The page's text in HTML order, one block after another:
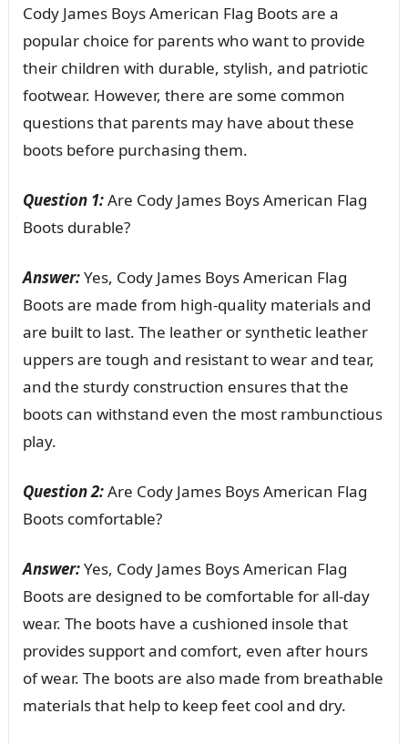
Cody James Boys American Flag Boots are a
popular choice for parents who want to provide
their children with durable, stylish, and patriotic
footwear. However, there are some common
questions that parents may have about these
boots before purchasing them.
Question 1:Are Cody James Boys American Flag
Boots durable?
Answer:Yes, Cody James Boys American Flag
Boots are made from high-quality materials and
are built to last. The leather or synthetic leather
uppers are tough and resistant to wear and tear,
and the sturdy construction ensures that the
boots can withstand even the most rambunctious
play.
Question 2:Are Cody James Boys American Flag
Boots comfortable?
Answer:Yes, Cody James Boys American Flag
Boots are designed to be comfortable for all-day
wear. The boots have a cushioned insole that
provides support and comfort, even after hours
of wear. The boots are also made from breathable
materials that help to keep feet cool and dry.